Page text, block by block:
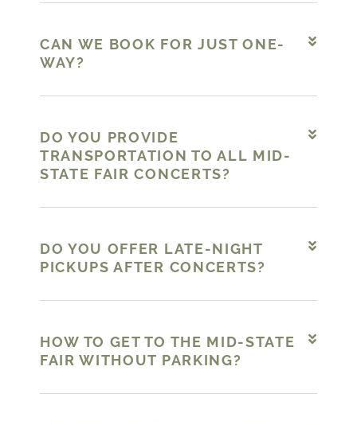
CAN WE BOOK FOR JUST ONE-
WAY?
DO YOU PROVIDE
TRANSPORTATION TO ALL MID-
STATE FAIR CONCERTS?
DO YOU OFFER LATE-NIGHT
PICKUPS AFTER CONCERTS?
HOW TO GET TO THE MID-STATE
FAIR WITHOUT PARKING?